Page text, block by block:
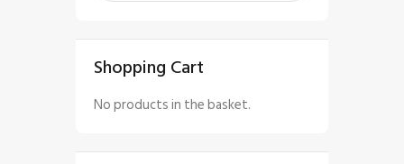
Shopping Cart
No products in the basket.